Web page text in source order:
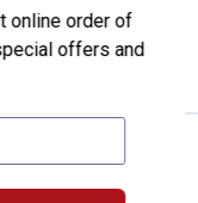
PowerBait
PowerBait Grubs
online order of
offers and